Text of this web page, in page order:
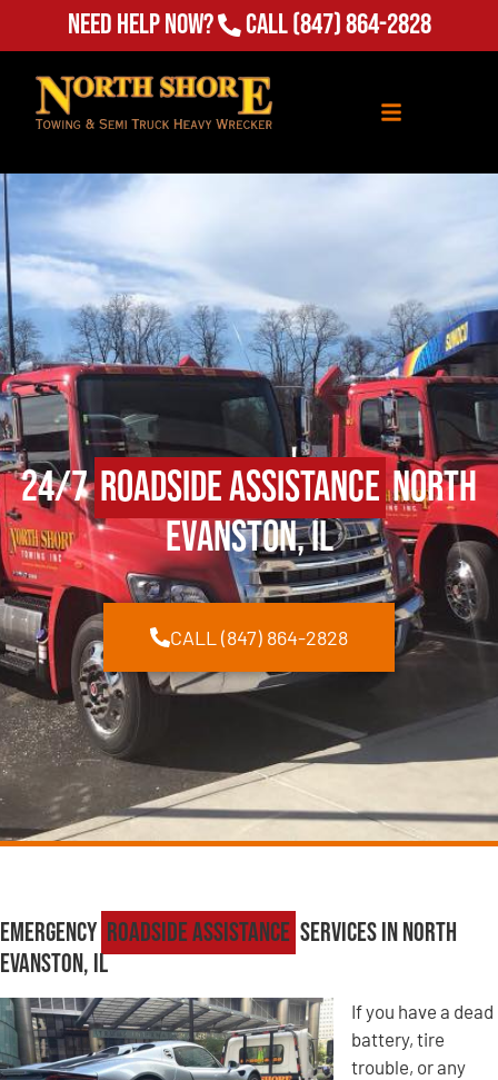
Need Help Now? Call(847) 864-2828
24/7Roadside AssistanceNorth
Evanston, IL
CALL (847) 864-2828
Emergency Roadside Assistance Services in North
Evanston, IL
If you have a dead
battery, tire
trouble, or any